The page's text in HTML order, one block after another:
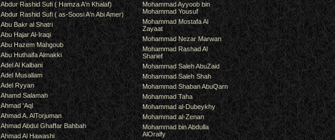
Abdur Rashid Sufi ( Hamza A'n Khalaf)
Abdur Rashid Sufi ( as-Soosi A'n Abi Amer)
Abu Bakr al Shatri
Abu Hajar Al-Iraqi
Abu Hazem Mahgoub
Abu Huthaifa Almakki
Adel Al Kalbani
Adel Musallam
Adel Ryyan
Ahamd Salamah
Ahmad 'Aql
Ahmad A. AlTorjuman
Ahmad Abdul Ghaffar Bahbah
Ahmad Al Hawashi
Mohammad Ayyoob bin
Mohammad Yousuf
Mohammad Mostafa Al
Zayaat
Mohammad Nezar Marwan
Mohammad Rashad Al
Sharief
Mohammad Saleh AbuZaid
Mohammad Saleh Shah
Mohammad Shaban AbuQarn
Mohammad Taha
Mohammad al-Dubeykhy
Mohammad al-Zenan
Mohammad bin Abdulla
AlOraify